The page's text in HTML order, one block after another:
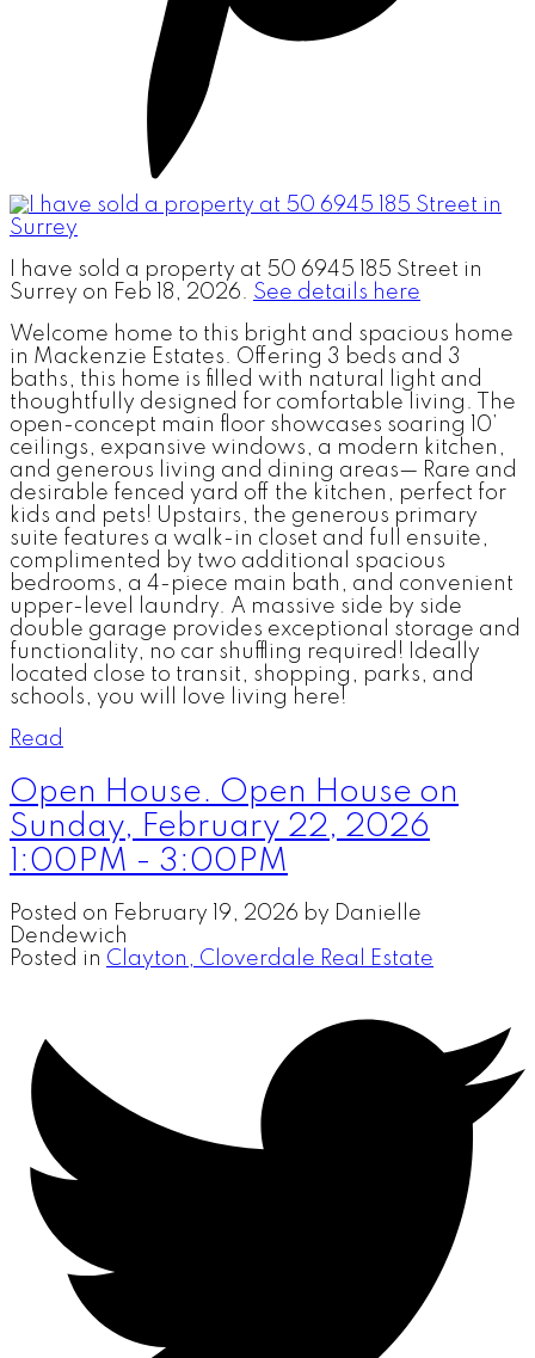
I have sold a property at 50 6945 185 Street in
Surrey on Feb 18, 2026. See details here
Welcome home to this bright and spacious home
in Mackenzie Estates. Offering 3 beds and 3
baths, this home is filled with natural light and
thoughtfully designed for comfortable living. The
open-concept main floor showcases soaring 10’
ceilings, expansive windows, a modern kitchen,
and generous living and dining areas— Rare and
desirable fenced yard off the kitchen, perfect for
kids and pets! Upstairs, the generous primary
suite features a walk-in closet and full ensuite,
complimented by two additional spacious
bedrooms, a 4-piece main bath, and convenient
upper-level laundry. A massive side by side
double garage provides exceptional storage and
functionality, no car shuffling required! Ideally
located close to transit, shopping, parks, and
schools, you will love living here!
Read
Open House. Open House on
Sunday, February 22, 2026
1:00PM - 3:00PM
Posted on February 19, 2026 by Danielle
Dendewich
Posted in Clayton, Cloverdale Real Estate